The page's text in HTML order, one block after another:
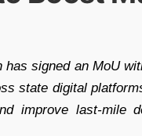
has signed an MoU
state digital
improve last-mile